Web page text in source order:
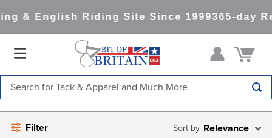
& English Riding Site Since 1999365-day
Filter Relevance
TOP SEARCHES
1.
saddle pad